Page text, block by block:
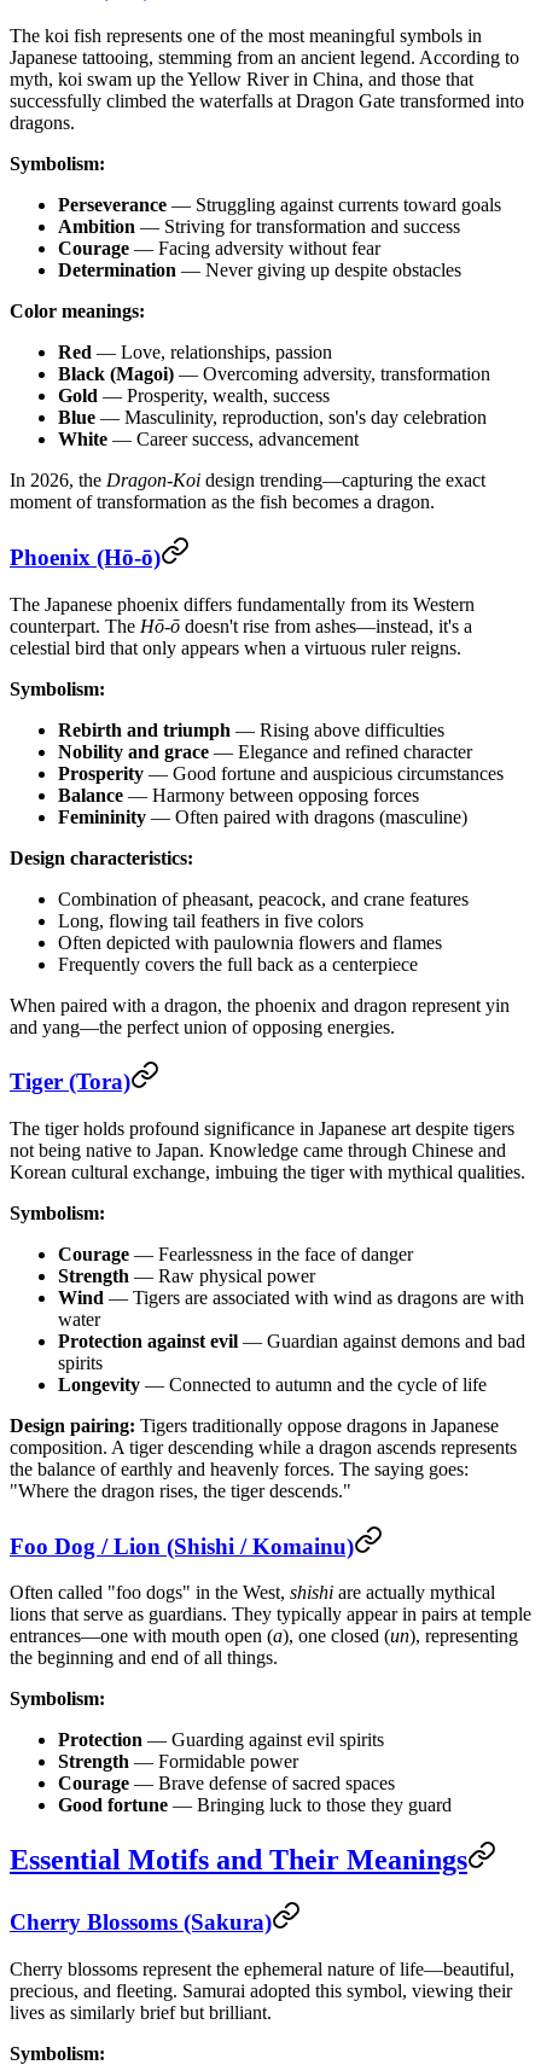
The koi fish represents one of the most meaningful symbols in
Japanese tattooing, stemming from an ancient legend. According to
myth, koi swam up the Yellow River in China, and those that
successfully climbed the waterfalls at Dragon Gate transformed into
dragons.
Symbolism:
Perseverance — Struggling against currents toward goals
Ambition — Striving for transformation and success
Courage — Facing adversity without fear
Determination — Never giving up despite obstacles
Color meanings:
Red — Love, relationships, passion
Black (Magoi) — Overcoming adversity, transformation
Gold — Prosperity, wealth, success
Blue — Masculinity, reproduction, son's day celebration
White — Career success, advancement
In 2026, the Dragon-Koi design trending—capturing the exact
moment of transformation as the fish becomes a dragon.
Phoenix (Hō-ō)
The Japanese phoenix differs fundamentally from its Western
counterpart. The Hō-ō doesn't rise from ashes—instead, it's a
celestial bird that only appears when a virtuous ruler reigns.
Symbolism:
Rebirth and triumph — Rising above difficulties
Nobility and grace — Elegance and refined character
Prosperity — Good fortune and auspicious circumstances
Balance — Harmony between opposing forces
Femininity — Often paired with dragons (masculine)
Design characteristics:
Combination of pheasant, peacock, and crane features
Long, flowing tail feathers in five colors
Often depicted with paulownia flowers and flames
Frequently covers the full back as a centerpiece
When paired with a dragon, the phoenix and dragon represent yin
and yang—the perfect union of opposing energies.
Tiger (Tora)
The tiger holds profound significance in Japanese art despite tigers
not being native to Japan. Knowledge came through Chinese and
Korean cultural exchange, imbuing the tiger with mythical qualities.
Symbolism:
Courage — Fearlessness in the face of danger
Strength — Raw physical power
Wind — Tigers are associated with wind as dragons are with
water
Protection against evil — Guardian against demons and bad
spirits
Longevity — Connected to autumn and the cycle of life
Design pairing: Tigers traditionally oppose dragons in Japanese
composition. A tiger descending while a dragon ascends represents
the balance of earthly and heavenly forces. The saying goes:
"Where the dragon rises, the tiger descends."
Foo Dog / Lion (Shishi / Komainu)
Often called "foo dogs" in the West, shishi are actually mythical
lions that serve as guardians. They typically appear in pairs at temple
entrances—one with mouth open (a), one closed (un), representing
the beginning and end of all things.
Symbolism:
Protection — Guarding against evil spirits
Strength — Formidable power
Courage — Brave defense of sacred spaces
Good fortune — Bringing luck to those they guard
Essential Motifs and Their Meanings
Cherry Blossoms (Sakura)
Cherry blossoms represent the ephemeral nature of life—beautiful,
precious, and fleeting. Samurai adopted this symbol, viewing their
lives as similarly brief but brilliant.
Symbolism: